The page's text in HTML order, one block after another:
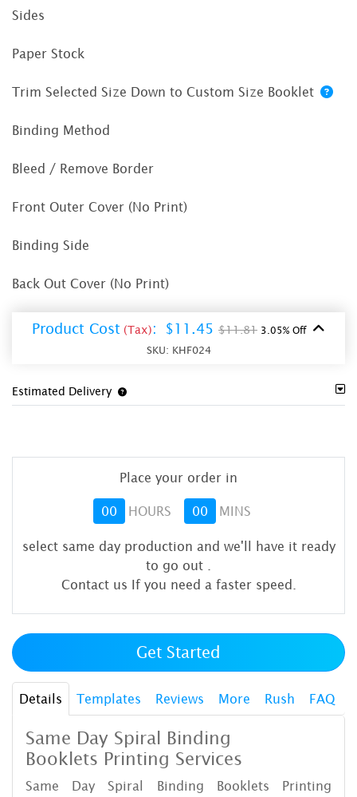
Sides
Paper Stock
Trim Selected Size Down to Custom Size Booklet
Binding Method
Bleed / Remove Border
Front Outer Cover (No Print)
Binding Side
Back Out Cover (No Print)
Product Cost (Tax): $11.45 $11.81 3.05% Off
SKU: KHF024
Estimated Delivery
Place your order in
00 HOURS 00 MINS
select same day production and we'll have it ready
to go out
Contact us If you need a faster speed.
Get Started
Details Templates Reviews More Rush FAQ
Same Day Spiral Binding
Booklets Printing Services
Same Day Spiral Binding Booklets Printing